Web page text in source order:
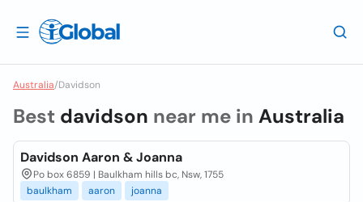
Australia/Davidson
Best davidson near me in Australia
Davidson Aaron & Joanna
Po box 6859 | Baulkham hills bc, Nsw, 1755
baulkham
aaron joanna